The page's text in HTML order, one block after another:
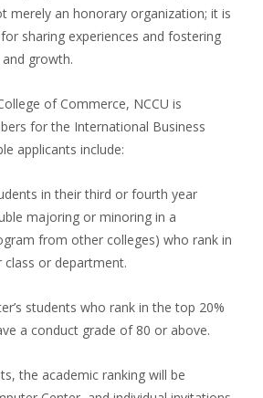
merely an honorary organization; it is
sharing experiences and fostering
growth.
of Commerce, NCCU is
for the International Business
applicants include:
in their third or fourth year
majoring or minoring in a
from other colleges) who rank in
or department.
students who rank in the top 20%
a conduct grade of 80 or above.
the academic ranking will be